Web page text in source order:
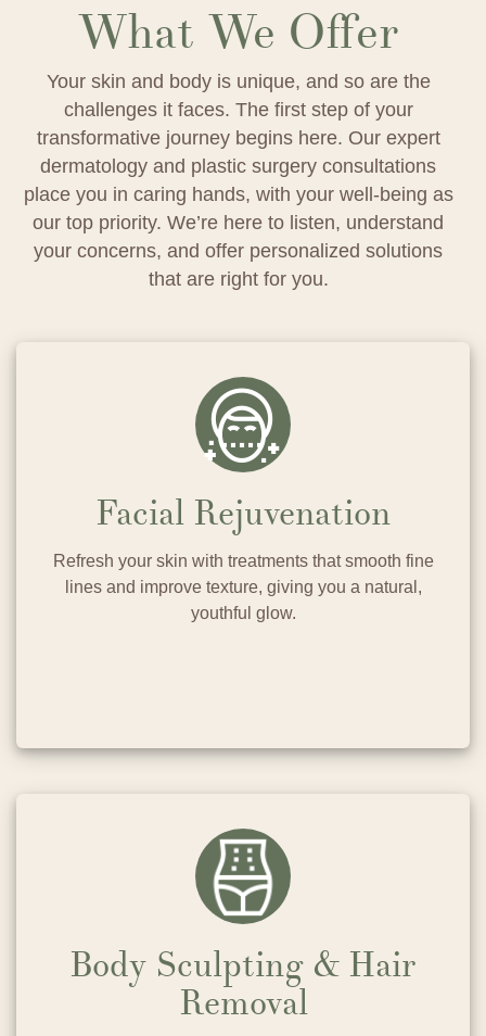
What We Offer
Your skin and body is unique, and so are the
challenges it faces. The first step of your
transformative journey begins here. Our expert
dermatology and plastic surgery consultations
place you in caring hands, with your well-being as
our top priority. We’re here to listen, understand
your concerns, and offer personalized solutions
that are right for you.
Facial Rejuvenation
Refresh your skin with treatments that smooth fine
lines and improve texture, giving you a natural,
youthful glow.
Body Sculpting & Hair
Removal